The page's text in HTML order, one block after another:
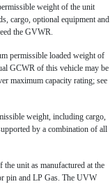
weight of the unit
cargo, optional equipment and
the GVWR.
permissible loaded weight of
GCWR of this vehicle may be
maximum capacity rating; see
weight, including cargo,
by a combination of all
unit as manufactured at the
pin and LP Gas. The UVW